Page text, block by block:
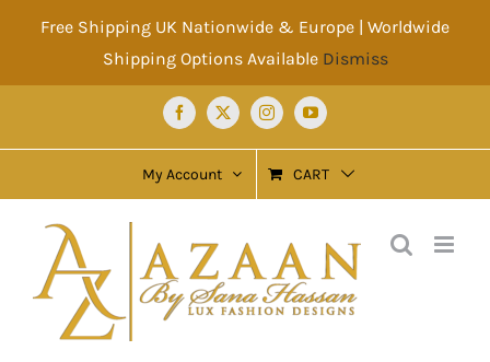
Free Shipping UK Nationwide & Europe | Worldwide
Shipping Options Available Dismiss
Facebook
X InstagramYouTube
My Account CART